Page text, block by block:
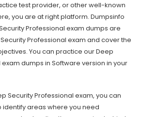
test provider, or other well-known
you are at right platform. Dumpsinfo
Professional exam dumps are
Professional exam and cover the
You can practice our Deep
dumps in Software version in your
Security Professional exam, you can
identify areas where you need